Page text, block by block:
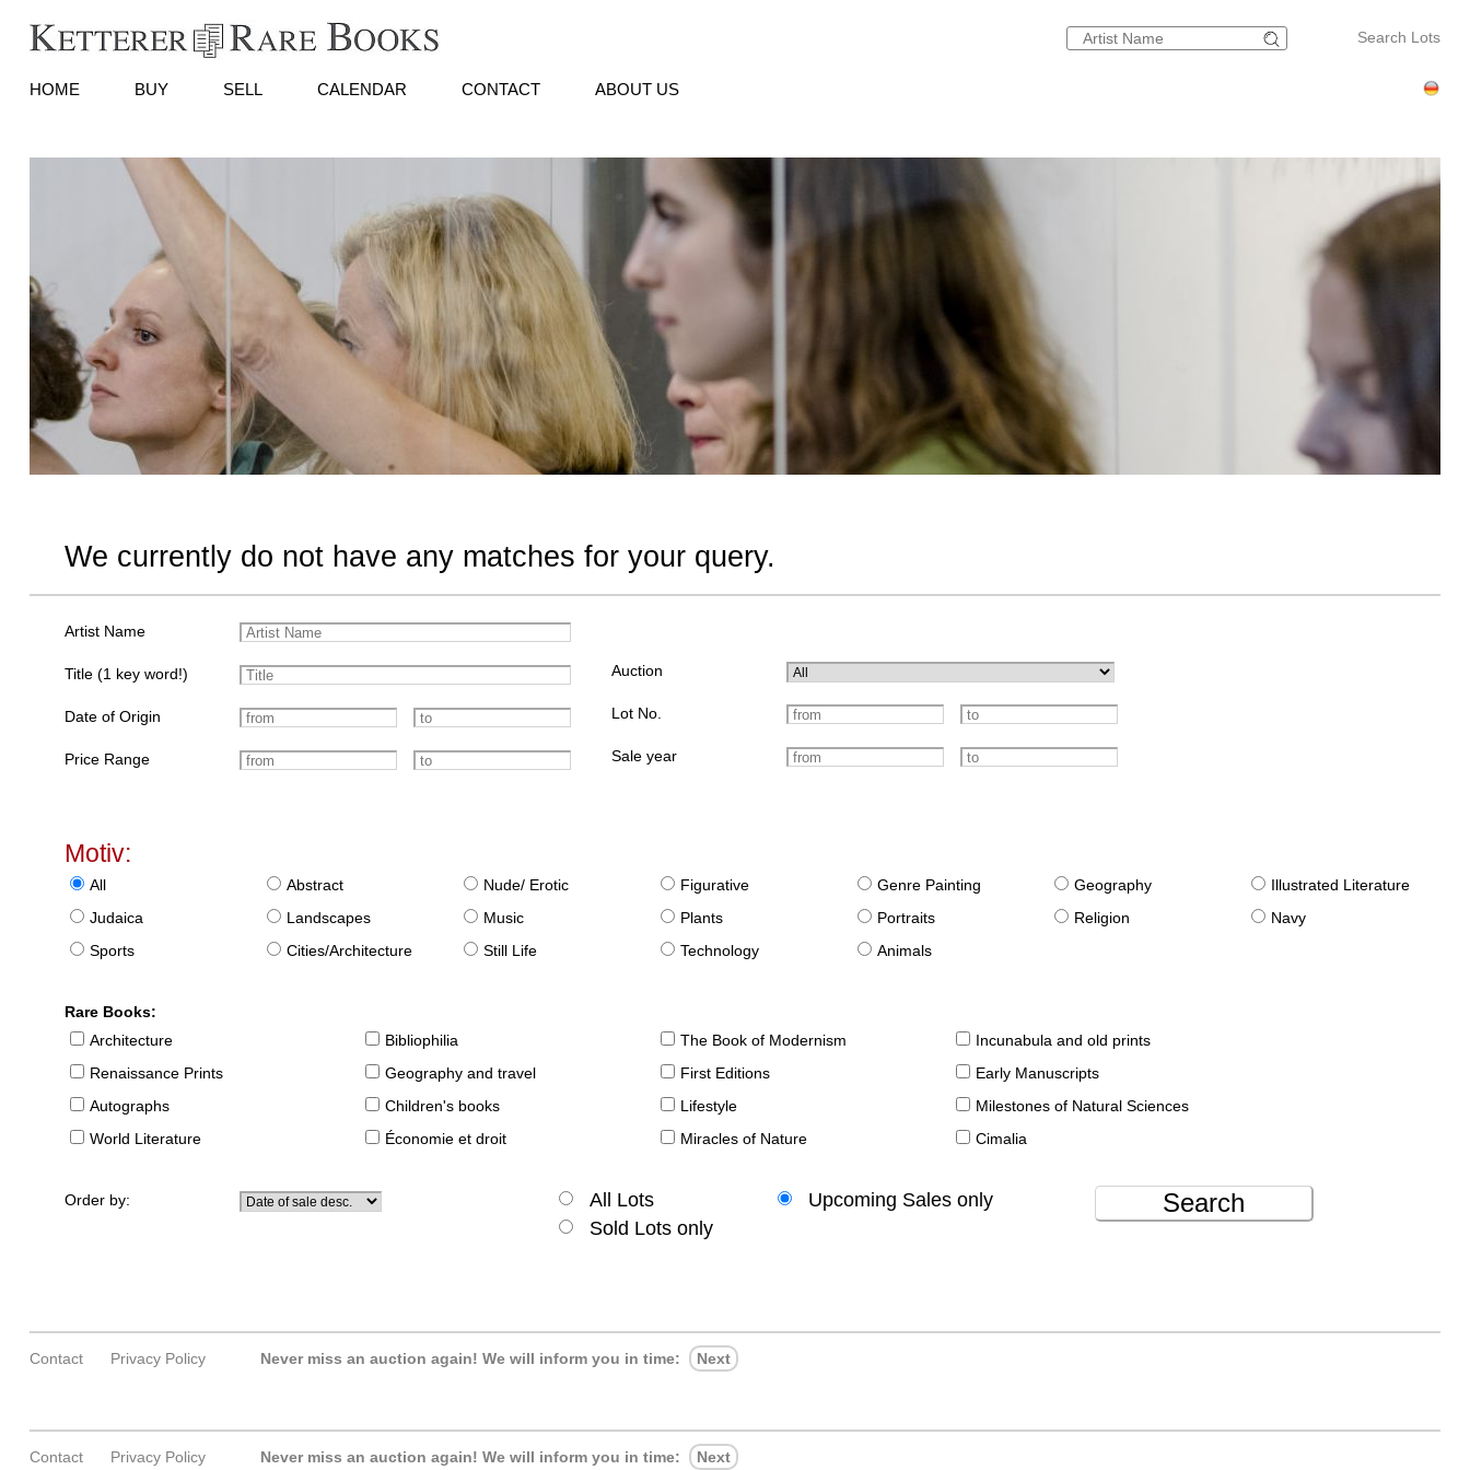
Search Lots
HOME BUY SELL CALENDAR CONTACT ABOUT US
We currently do not have any matches for your query.
Artist Name
Title (1 key word!)
Date of Origin
Price Range
Auction
Lot No.
Sale year
Motiv:
All Abstract Nude/ Erotic Figurative Genre Painting Geography
Illustrated Literature
Judaica
Landscapes Music Plants Portraits Religion
Navy
Sports
Cities/Architecture Still Life Technology Animals
Rare Books:
Architecture
Bibliophilia The Book of Modernism
Incunabula and old prints
Renaissance Prints
Geography and travel First Editions
Early Manuscripts
Autographs
Children's books Lifestyle
Milestones of Natural Sciences
World Literature
Économie et droit Miracles of Nature Cimalia
Order by: All Lots
Upcoming Sales only
Sold Lots only
Search
Contact Privacy Policy Never miss an auction again! We will inform you in time: Next
Contact Privacy Policy Never miss an auction again! We will inform you in time: Next